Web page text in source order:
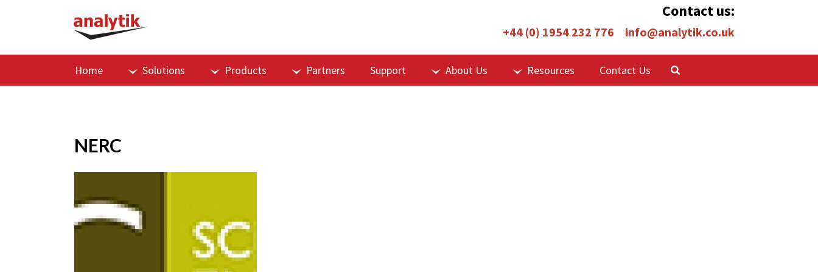
Contact us:
+44 (0) 1954 232 776 info@analytik.co.uk
Home Solutions Products Partners Support About Us Resources Contact Us
NERC